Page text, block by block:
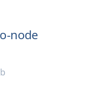
node